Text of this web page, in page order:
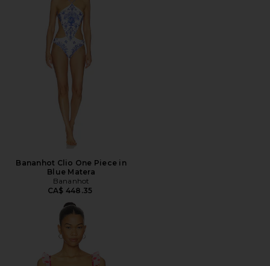
Bananhot Clio One Piece in
Blue Matera
Bananhot
CA$ 448.35